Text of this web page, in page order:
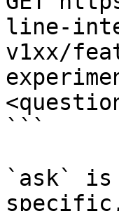
line-
v1xx/
```
`ask` is